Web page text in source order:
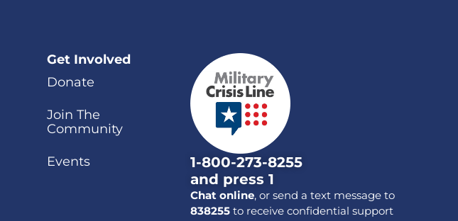
Get Involved
Donate
Join The
Community
Events
1-800-273-8255
and press 1
Chat online, or send a text message to
838255to receive confidential support